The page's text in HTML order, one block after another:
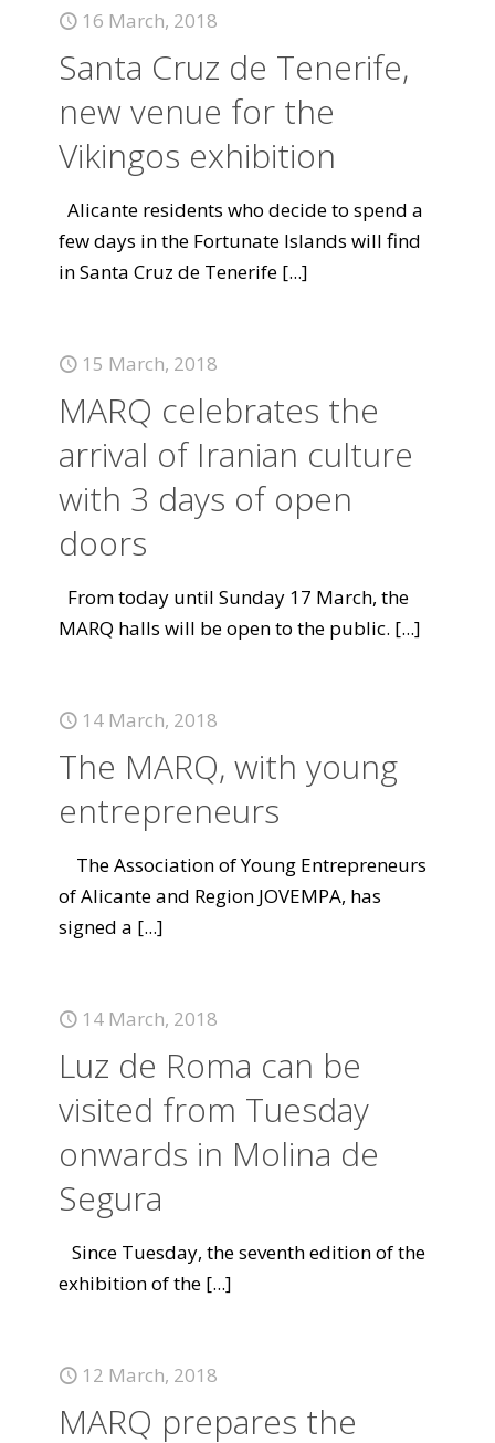
16 March, 2018
Santa Cruz de Tenerife,
new venue for the
Vikingos exhibition
Alicante residents who decide to spend a
few days in the Fortunate Islands will find
in Santa Cruz de Tenerife [...]
15 March, 2018
MARQ celebrates the
arrival of Iranian culture
with 3 days of open
doors
From today until Sunday 17 March, the
MARQ halls will be open to the public. [...]
14 March, 2018
The MARQ, with young
entrepreneurs
The Association of Young Entrepreneurs
of Alicante and Region JOVEMPA, has
signed a [...]
14 March, 2018
Luz de Roma can be
visited from Tuesday
onwards in Molina de
Segura
Since Tuesday, the seventh edition of the
exhibition of the [...]
12 March, 2018
MARQ prepares the